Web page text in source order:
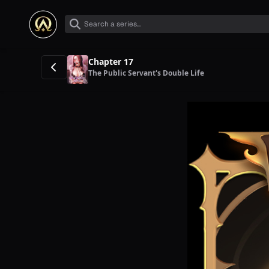
Chapter 17
The Public Servant's Double Life